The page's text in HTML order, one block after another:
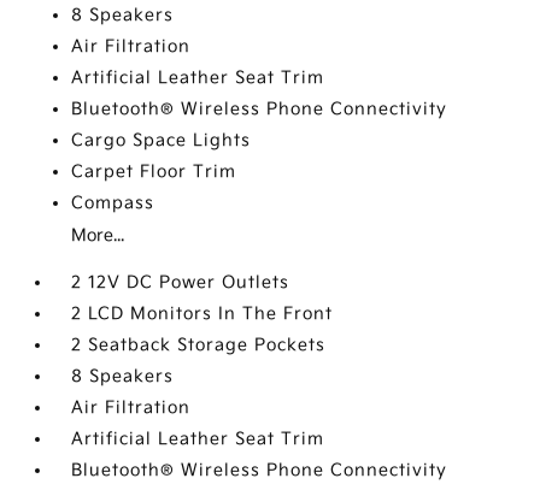
8 Speakers
Air Filtration
Artificial Leather Seat Trim
Bluetooth® Wireless Phone Connectivity
Cargo Space Lights
Carpet Floor Trim
Compass
More...
2 12V DC Power Outlets
2 LCD Monitors In The Front
2 Seatback Storage Pockets
8 Speakers
Air Filtration
Artificial Leather Seat Trim
Bluetooth® Wireless Phone Connectivity